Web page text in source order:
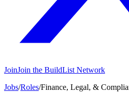
JoinJoin the BuildList Network
Jobs/Roles/Finance, Legal, &